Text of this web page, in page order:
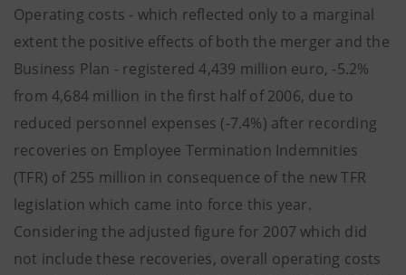
Operating costs - which reflected only to a marginal
extent the positive effects of both the merger and the
Business Plan - registered 4,439 million euro, -5.2%
from 4,684 million in the first half of 2006, due to
reduced personnel expenses (-7.4%) after recording
recoveries on Employee Termination Indemnities
(TFR) of 255 million in consequence of the new TFR
legislation which came into force this year.
Considering the adjusted figure for 2007 which did
not include these recoveries, overall operating costs